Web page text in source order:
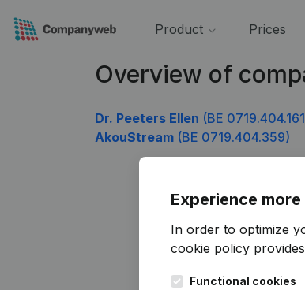
Product Prices
Overview of
Dr. Peeters Ellen (BE
AkouStream (BE 0719.404.359)
Experience
In order to optimize
cookie policy
Functional cookies